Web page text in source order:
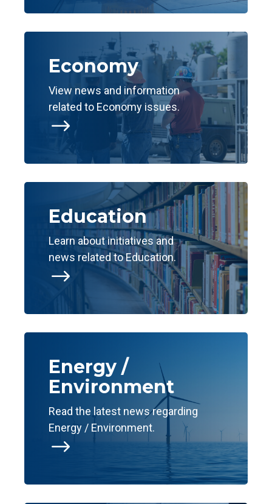
$
Economy
View news and information
related to Economy issues.
$
Education
Learn about initiatives and
news related to Education.
$
Energy /
Environment
Read the latest news regarding
Energy / Environment.